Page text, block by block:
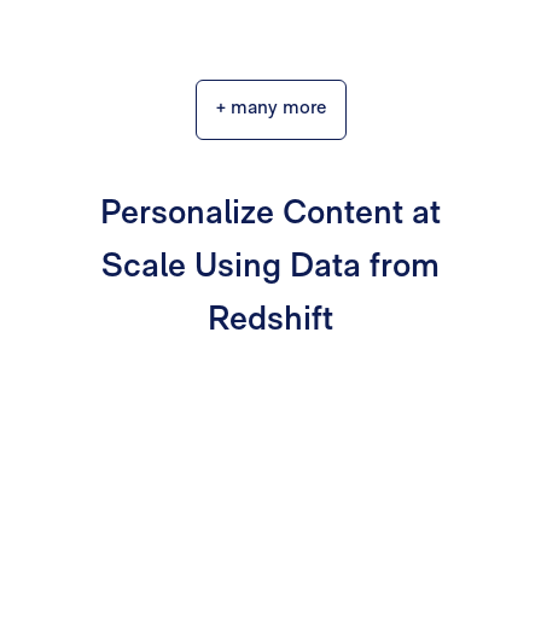
+ many more
Personalize Content at
Scale Using Data from
Redshift